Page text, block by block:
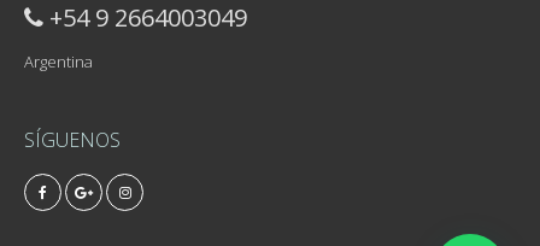
+54 9 2664003049
Argentina
SÍGUENOS